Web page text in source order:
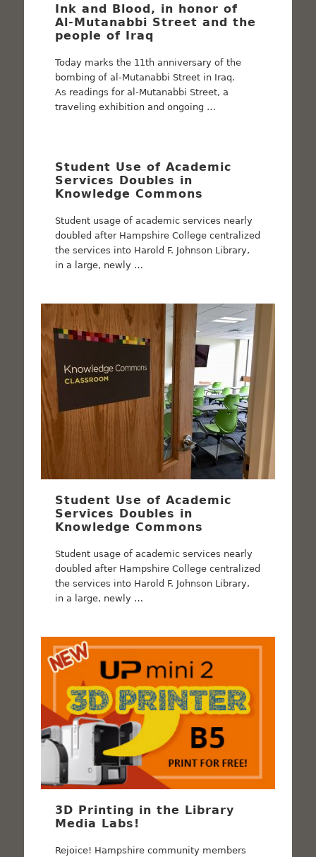
Ink and Blood, in honor of
Al-Mutanabbi Street and the
people of Iraq
Today marks the 11th anniversary of the
bombing of al-Mutanabbi Street in Iraq.
As readings for al-Mutanabbi Street, a
traveling exhibition and ongoing …
Student Use of Academic
Services Doubles in
Knowledge Commons
Student usage of academic services nearly
doubled after Hampshire College centralized
the services into Harold F. Johnson Library,
in a large, newly …
Student Use of Academic
Services Doubles in
Knowledge Commons
Student usage of academic services nearly
doubled after Hampshire College centralized
the services into Harold F. Johnson Library,
in a large, newly …
3D Printing in the Library
Media Labs!
Rejoice! Hampshire community members